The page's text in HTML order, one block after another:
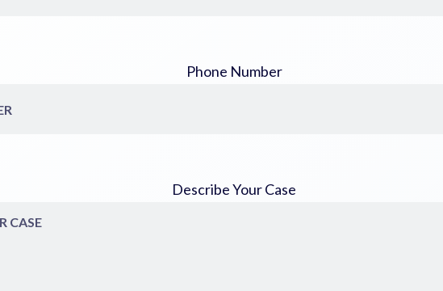
Phone Number
Describe Your Case